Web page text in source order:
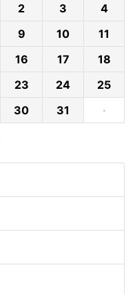
2 3
4
9 10
11
16 17
18
23 24
25
30 31 ·